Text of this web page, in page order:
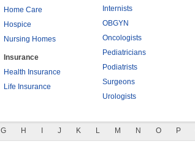
Home Care
Hospice
Nursing Homes
Insurance
Health Insurance
Life Insurance
Internists
OBGYN
Oncologists
Pediatricians
Podiatrists
Surgeons
Urologists
G H J K L M N O P